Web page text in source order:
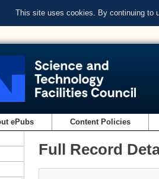
This site uses cookies. By continuing to
ePubs Content Policies
Full Record